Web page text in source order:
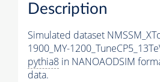
Description
Simulated dataset
1900_MY-
pythia8 in NANOAODSIM
data.